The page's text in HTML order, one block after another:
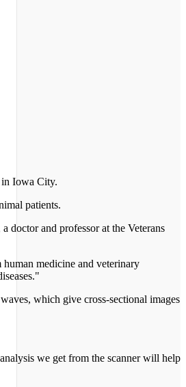
in Iowa City.
patients.
doctor and professor at the Veterans
medicine and veterinary
which give cross-sectional images
we get from the scanner will help